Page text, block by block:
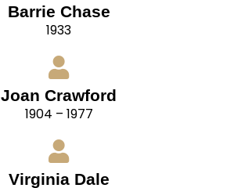
Barrie Chase
1933
Joan Crawford
1904 – 1977
Virginia Dale